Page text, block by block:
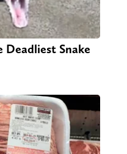
Deadliest Snake